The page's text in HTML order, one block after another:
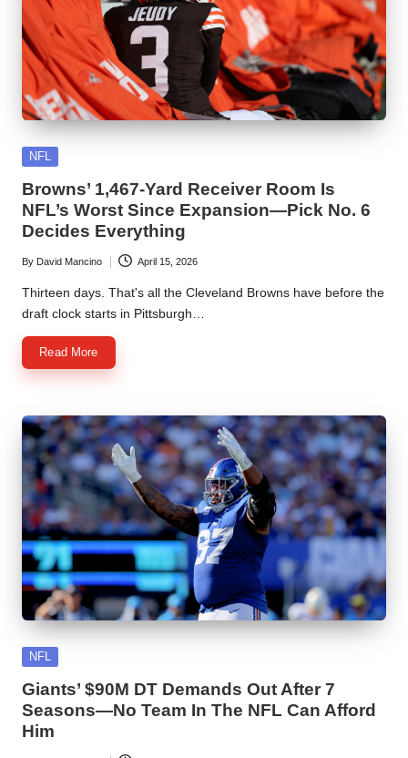
Posted
NFL
Browns’ 1,467-Yard Receiver Room Is
NFL’s Worst Since Expansion—Pick No. 6
Decides Everything
Posted
by
By David Mancino April 15, 2026
Thirteen days. That's all the Cleveland Browns have before the
draft clock starts in Pittsburgh…
Read More
Posted
NFL
Giants’ $90M DT Demands Out After 7
Seasons—No Team In The NFL Can Afford
Him